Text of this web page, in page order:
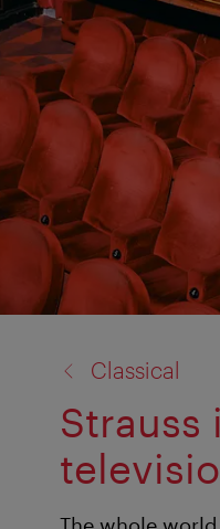
Classical
Strauss